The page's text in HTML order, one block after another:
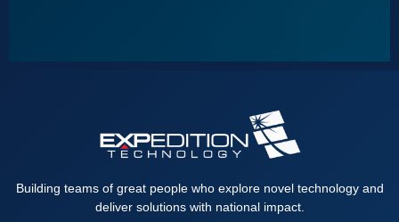
Building teams of great people who explore novel technology and
deliver solutions with national impact.